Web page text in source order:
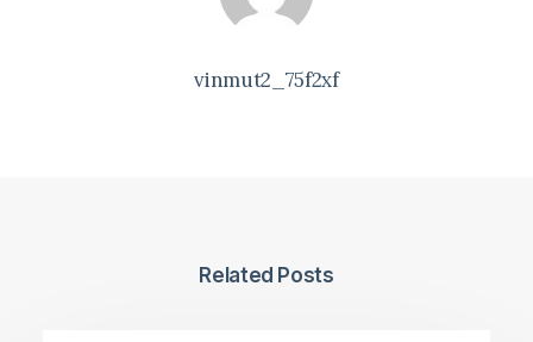
vinmut2_75f2xf
Related Posts